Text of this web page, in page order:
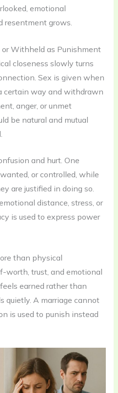
emotional
resentment grows.
or Withheld as Punishment
closeness slowly turns
Sex is given when
certain way and withdrawn
anger, or unmet
be natural and mutual
and hurt. One
or controlled, while
are justified in doing so.
distance, stress, or
is used to express power
than physical
worth, trust, and emotional
earned rather than
quietly. A marriage cannot
is used to punish instead